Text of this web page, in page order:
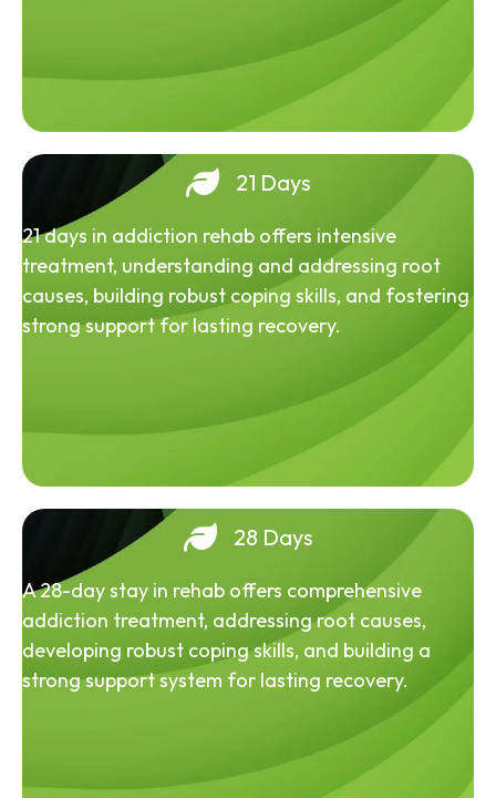
21 Days
21 days in addiction rehab offers intensive
treatment, understanding and addressing root
causes, building robust coping skills, and fostering
strong support for lasting recovery.
28 Days
A 28-day stay in rehab offers comprehensive
addiction treatment, addressing root causes,
developing robust coping skills, and building a
strong support system for lasting recovery.